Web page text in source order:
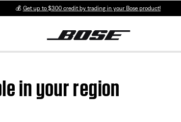
💰 Get up to $300 credit by trading in your Bose product!
in your region